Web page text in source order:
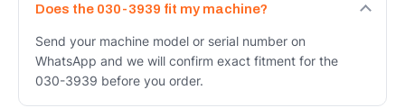
Does the 030-3939 fit my machine?
Send your machine model or serial number on
WhatsApp and we will confirm exact fitment for the
030-3939 before you order.